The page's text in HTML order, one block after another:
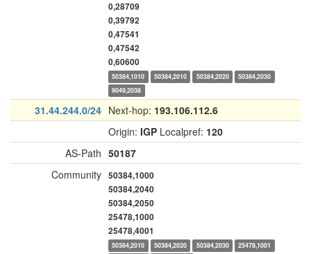
0,28709
0,39792
0,47541
0,47542
0,60600
50384,1010 50384,2010 50384,2020
50384,2030
9049,2038
31.44.244.0/24 Next-hop: 193.106.112.6
Origin: IGP Localpref: 120
AS-Path 50187
Community 50384,1000
50384,2040
50384,2050
25478,1000
25478,4001
50384,2010 50384,2020 50384,2030 25478,1001